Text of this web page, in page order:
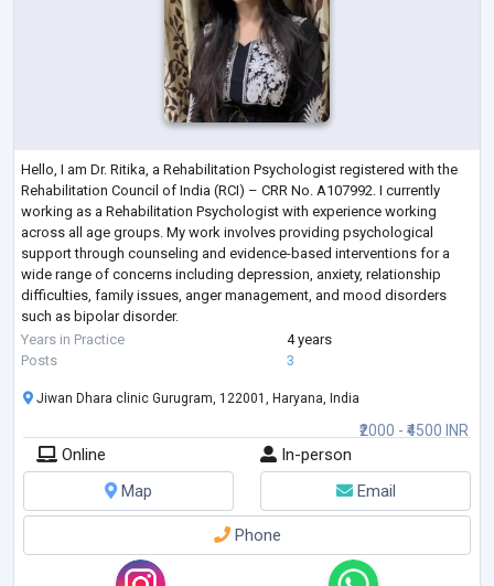
Hello, I am Dr. Ritika, a Rehabilitation Psychologist registered with the
Rehabilitation Council of India (RCI) – CRR No. A107992. I currently
working as a Rehabilitation Psychologist with experience working
across all age groups. My work involves providing psychological
support through counseling and evidence-based interventions for a
wide range of concerns including depression, anxiety, relationship
difficulties, family issues, anger management, and mood disorders
such as bipolar disorder.
In my clinical practice, I also work with individual...
Years in Practice
4 years
Posts
3
₹2000 - ₹4500 INR
Jiwan Dhara clinic Gurugram, 122001, Haryana, India
Online
In-person
Map
Email
Phone